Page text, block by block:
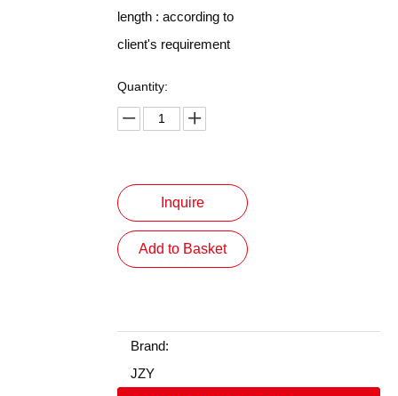
length : according to
client's requirement
Quantity:
Inquire
Add to Basket
Brand:
JZY